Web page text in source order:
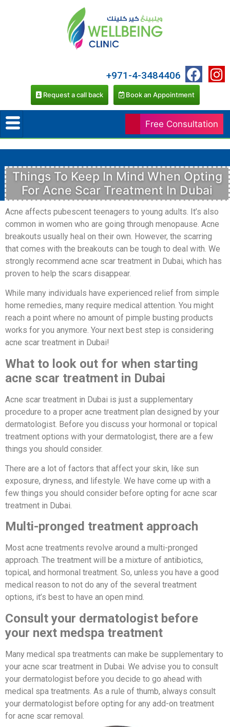
Free Consultation
+971-4-3484406
Request a call back Book an Appointment
Things To Keep In Mind When Opting
For Acne Scar Treatment In Dubai
Acne affects pubescent teenagers to young adults. It’s also
common in women who are going through menopause. Acne
breakouts usually heal on their own. However, the scarring
that comes with the breakouts can be tough to deal with. We
strongly recommend acne scar treatment in Dubai, which has
proven to help the scars disappear.
While many individuals have experienced relief from simple
home remedies, many require medical attention. You might
reach a point where no amount of pimple busting products
works for you anymore. Your next best step is considering
acne scar treatment in Dubai!
What to look out for when starting
acne scar treatment in Dubai
Acne scar treatment in Dubai is just a supplementary
procedure to a proper acne treatment plan designed by your
dermatologist. Before you discuss your hormonal or topical
treatment options with your dermatologist, there are a few
things you should consider.
There are a lot of factors that affect your skin, like sun
exposure, dryness, and lifestyle. We have come up with a
few things you should consider before opting for acne scar
treatment in Dubai.
Multi-pronged treatment approach
Most acne treatments revolve around a multi-pronged
approach. The treatment will be a mixture of antibiotics,
topical, and hormonal treatment. So, unless you have a good
medical reason to not do any of the several treatment
options, it’s best to have an open mind.
Consult your dermatologist before
your next medspa treatment
Many medical spa treatments can make be supplementary to
your acne scar treatment in Dubai. We advise you to consult
your dermatologist before you decide to go ahead with
medical spa treatments. As a rule of thumb, always consult
your dermatologist before opting for any add-on treatment
for acne scar removal.